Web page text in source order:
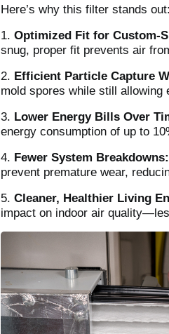
Here’s why this filter stands out:
1. Optimized Fit for Custom-
snug, proper fit prevents air
2. Efficient Particle Capture
mold spores while still
3. Lower Energy Bills Over
energy consumption of up to
4. Fewer System Breakdowns:
prevent premature wear,
5. Cleaner, Healthier Living
impact on indoor air